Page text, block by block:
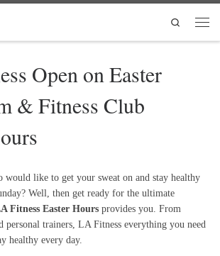
Search
Open on Easter
& Fitness Club
would like to get your sweat on and stay healthy
Well, then get ready for the ultimate
Fitness Easter Hours provides you. From
personal trainers, LA Fitness everything you need
healthy every day.